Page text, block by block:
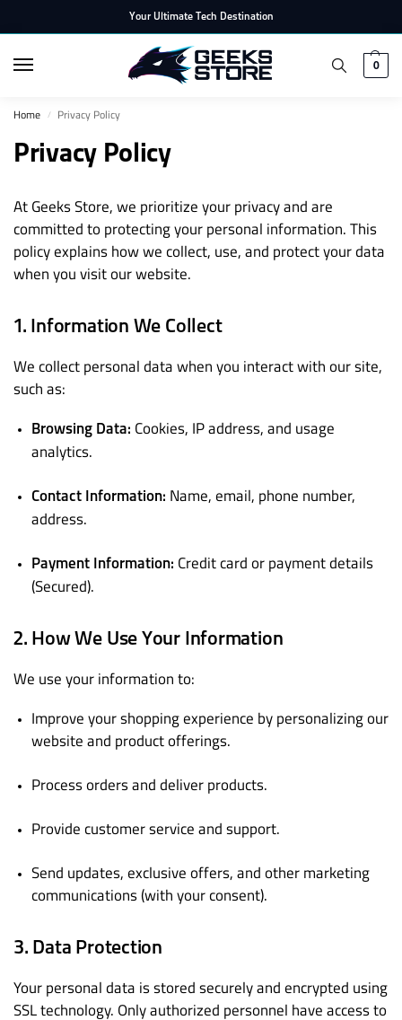
Your Ultimate Tech Destination
0
Home / Privacy Policy
Privacy Policy
At Geeks Store, we prioritize your privacy and are
committed to protecting your personal information. This
policy explains how we collect, use, and protect your data
when you visit our website.
1. Information We Collect
We collect personal data when you interact with our site,
such as:
Browsing Data: Cookies, IP address, and usage
analytics.
Contact Information: Name, email, phone number,
address.
Payment Information: Credit card or payment details
(Secured).
2. How We Use Your Information
We use your information to:
Improve your shopping experience by personalizing our
website and product offerings.
Process orders and deliver products.
Provide customer service and support.
Send updates, exclusive offers, and other marketing
communications (with your consent).
3. Data Protection
Your personal data is stored securely and encrypted using
SSL technology. Only authorized personnel have access to